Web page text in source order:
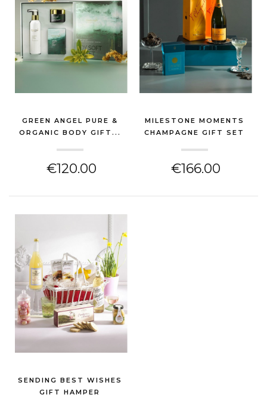
GREEN ANGEL PURE &
ORGANIC BODY GIFT...
€120.00
MILESTONE MOMENTS
CHAMPAGNE GIFT SET
€166.00
SENDING BEST WISHES
GIFT HAMPER